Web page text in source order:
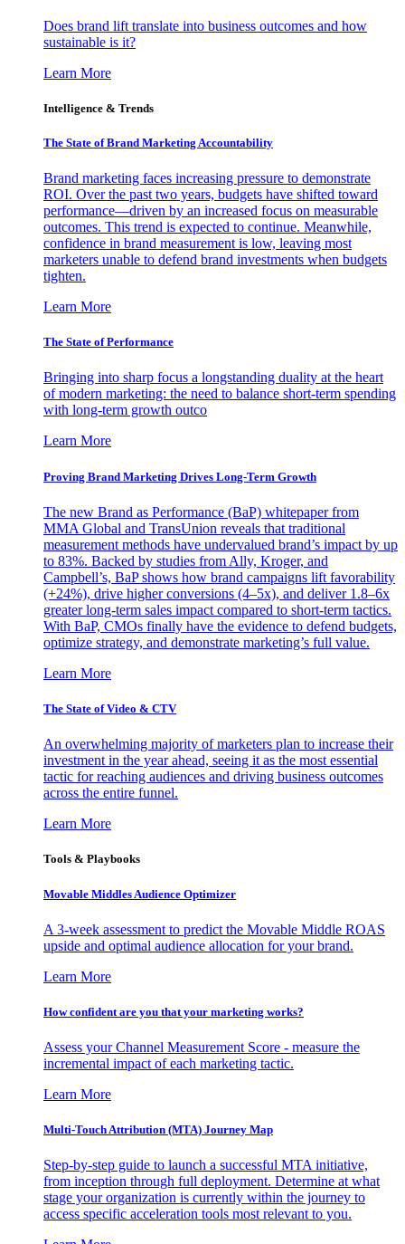
Does brand lift translate into business outcomes and how
sustainable is it?
Learn More
Intelligence & Trends
The State of Brand Marketing Accountability
Brand marketing faces increasing pressure to demonstrate
ROI. Over the past two years, budgets have shifted toward
performance—driven by an increased focus on measurable
outcomes. This trend is expected to continue. Meanwhile,
confidence in brand measurement is low, leaving most
marketers unable to defend brand investments when budgets
tighten.
Learn More
The State of Performance
Bringing into sharp focus a longstanding duality at the heart
of modern marketing: the need to balance short-term spending
with long-term growth outco
Learn More
Proving Brand Marketing Drives Long-Term Growth
The new Brand as Performance (BaP) whitepaper from
MMA Global and TransUnion reveals that traditional
measurement methods have undervalued brand’s impact by up
to 83%. Backed by studies from Ally, Kroger, and
Campbell’s, BaP shows how brand campaigns lift favorability
(+24%), drive higher conversions (4–5x), and deliver 1.8–6x
greater long-term sales impact compared to short-term tactics.
With BaP, CMOs finally have the evidence to defend budgets,
optimize strategy, and demonstrate marketing’s full value.
Learn More
The State of Video & CTV
An overwhelming majority of marketers plan to increase their
investment in the year ahead, seeing it as the most essential
tactic for reaching audiences and driving business outcomes
across the entire funnel.
Learn More
Tools & Playbooks
Movable Middles Audience Optimizer
A 3-week assessment to predict the Movable Middle ROAS
upside and optimal audience allocation for your brand.
Learn More
How confident are you that your marketing works?
Assess your Channel Measurement Score - measure the
incremental impact of each marketing tactic.
Learn More
Multi-Touch Attribution (MTA) Journey Map
Step-by-step guide to launch a successful MTA initiative,
from inception through full deployment. Determine at what
stage your organization is currently within the journey to
access specific acceleration tools most relevant to you.